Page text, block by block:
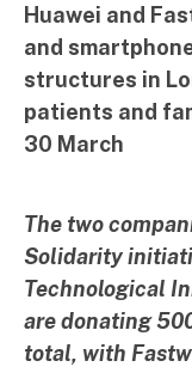
Huawei and
and
structures in
patients and
30 March
The two
Solidarity
Technological
are donating
total, with